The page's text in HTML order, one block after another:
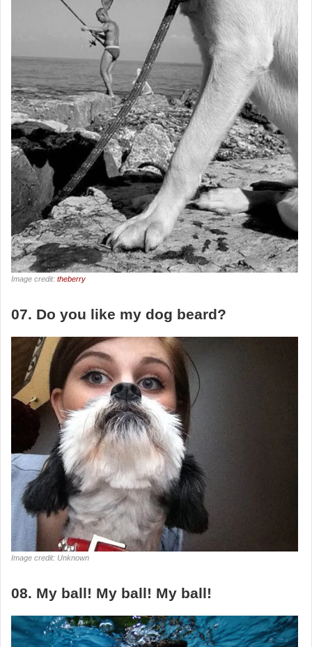
Image credit: theberry
07. Do you like my dog beard?
Image credit: Unknown
08. My ball! My ball! My ball!